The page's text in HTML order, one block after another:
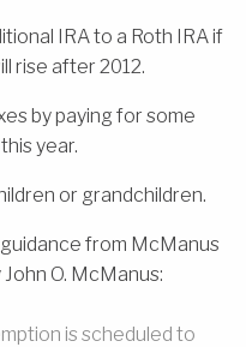
IRA to a Roth IRA if
rise after 2012.
by paying for some
year.
or grandchildren.
from McManus
O. McManus:
is scheduled to